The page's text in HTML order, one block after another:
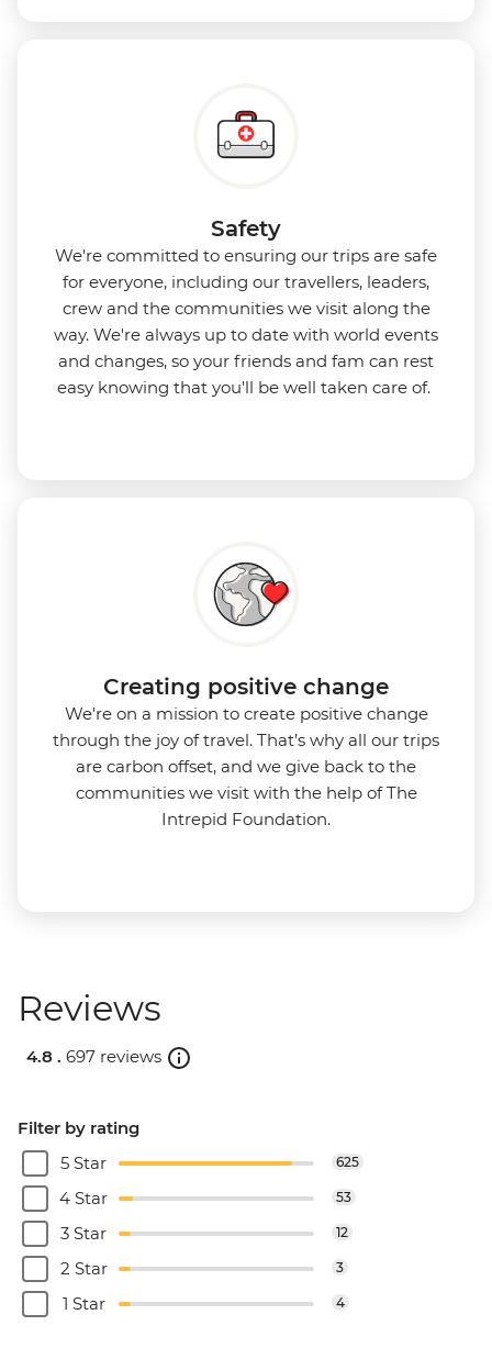
Safety
We're committed to ensuring our trips are safe
for everyone, including our travellers, leaders,
crew and the communities we visit along the
way. We're always up to date with world events
and changes, so your friends and fam can rest
easy knowing that you'll be well taken care of.
Creating positive change
We're on a mission to create positive change
through the joy of travel. That’s why all our trips
are carbon offset, and we give back to the
communities we visit with the help of The
Intrepid Foundation.
Reviews
4.8 . 697 reviews
Filter by rating
5 Star
625
4 Star 53
3 Star 12
2 Star 3
1 Star 4